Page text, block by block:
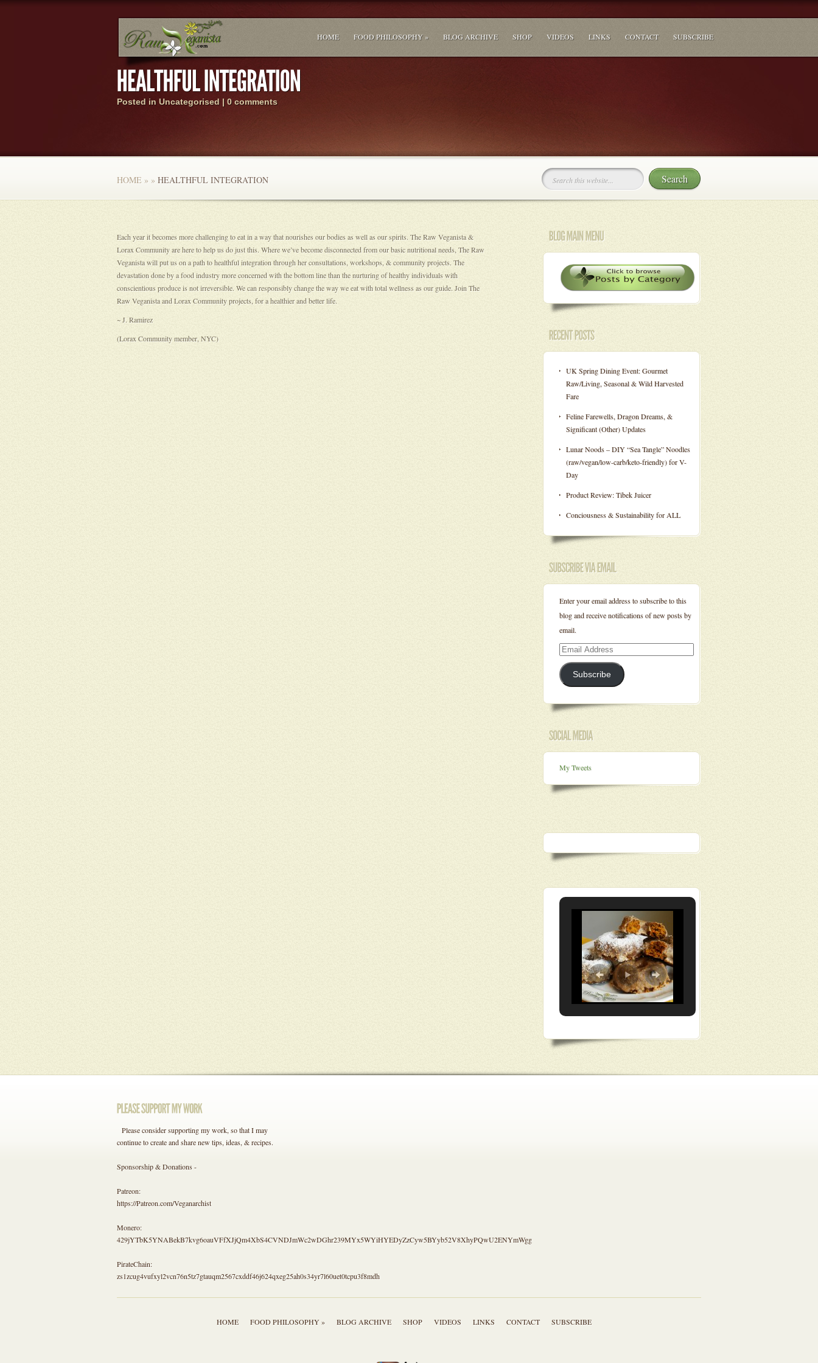
HOME FOOD PHILOSOPHY » BLOG ARCHIVE SHOP VIDEOS LINKS CONTACT SUBSCRIBE
Posted in Uncategorised | 0 comments
HOME » » HEALTHFUL INTEGRATION
Each year it becomes more challenging to eat in a way that nourishes our bodies as well as our spirits. The Raw Veganista &
Lorax Community are here to help us do just this. Where we’ve become disconnected from our basic nutritional needs, The Raw
Veganista will put us on a path to healthful integration through her consultations, workshops, & community projects. The
devastation done by a food industry more concerned with the bottom line than the nurturing of healthy individuals with
conscientious produce is not irreversible. We can responsibly change the way we eat with total wellness as our guide. Join The
Raw Veganista and Lorax Community projects, for a healthier and better life.
~ J. Ramirez
(Lorax Community member, NYC)
UK Spring Dining Event: Gourmet
Raw/Living, Seasonal & Wild Harvested
Fare
Feline Farewells, Dragon Dreams, &
Significant (Other) Updates
Lunar Noods – DIY “Sea Tangle” Noodles
(raw/vegan/low-carb/keto-friendly) for V-
Day
Product Review: Tibek Juicer
Conciousness & Sustainability for ALL
Enter your email address to subscribe to this
blog and receive notifications of new posts by
email.
Email
Address
Subscribe
My Tweets
Please consider supporting my work, so that I may
continue to create and share new tips, ideas, & recipes.
Sponsorship & Donations -
Patreon:
https://Patreon.com/Veganarchist
Monero:
429jYTbK5YNABekB7kvg6oauVFfXJjQm4XbS4CVNDJmWc2wDGhr239MYx5WYiHYEDyZzCyw5BYyb52V8XhyPQwU2ENYmWgg
PirateChain:
zs1zcug4vufxyl2vcn76n5tz7gtauqm2567cxddf46j624qxeg25ah0s34yr7l60uet0tcpu3f8mdh
HOME FOOD PHILOSOPHY » BLOG ARCHIVE SHOP VIDEOS LINKS CONTACT SUBSCRIBE